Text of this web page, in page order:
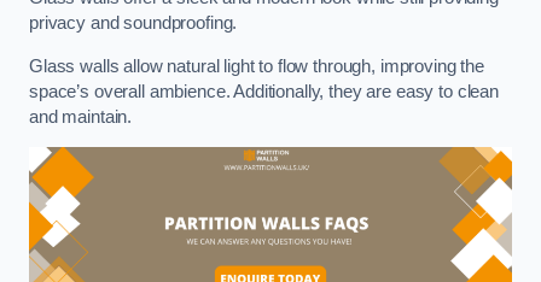
privacy and soundproofing.
Glass walls allow natural light to flow through, improving the
space’s overall ambience. Additionally, they are easy to clean
and maintain.